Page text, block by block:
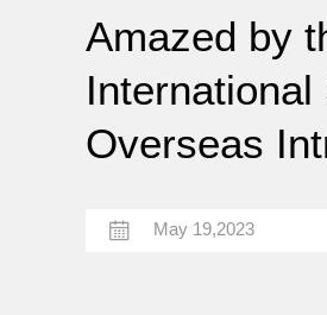
Amazed by
Overseas
May 19,2023